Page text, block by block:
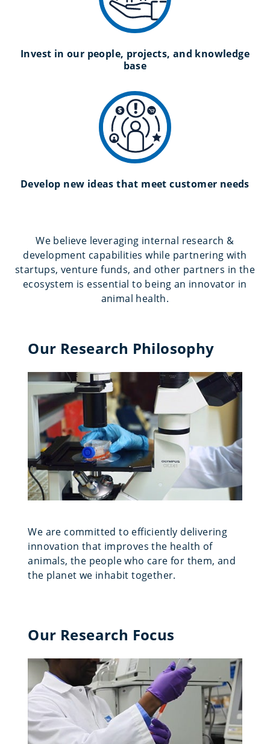
Invest in our people, projects, and knowledge
base
Develop new ideas that meet customer needs
We believe leveraging internal research &
development capabilities while partnering with
startups, venture funds, and other partners in the
ecosystem is essential to being an innovator in
animal health.
Our Research Philosophy
We are committed to efficiently delivering
innovation that improves the health of
animals, the people who care for them, and
the planet we inhabit together.
Our Research Focus